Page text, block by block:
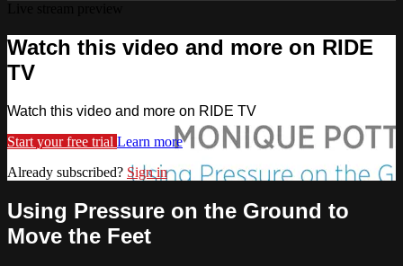
Watch this video and more on RIDE
TV
Watch this video and more on RIDE TV
Start your free trial Learn more
Already subscribed? Sign in
Using Pressure on the Ground to
Move the Feet